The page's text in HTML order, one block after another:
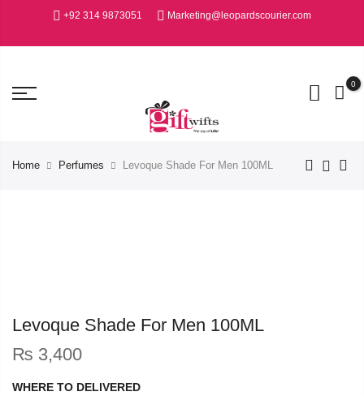
+92 314 9873051 Marketing@leopardscourier.com
0
Home Perfumes Levoque Shade For Men 100ML
Levoque Shade For Men 100ML
₨ 3,400
WHERE TO DELIVERED